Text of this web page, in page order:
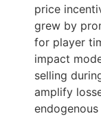
price
grew by
for player
impact
selling
amplify